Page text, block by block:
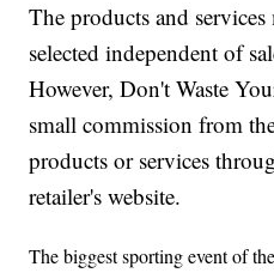
The products and
selected independent of
However, Don't Waste
small commission from
products or services
retailer's website.
The biggest sporting event of